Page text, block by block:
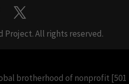
Project. All rights reserved.
brotherhood of nonprofit [501